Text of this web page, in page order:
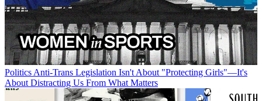
Politics Anti-Trans Legislation Isn't About "Protecting Girls"—It's
About Distracting Us From What Matters